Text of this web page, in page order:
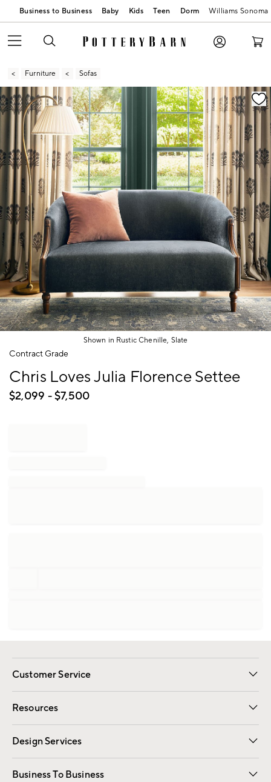
Business to Business Baby Kids Teen Dorm Williams Sonoma
Furniture Sofas
Zoomable product image with magnification
Shown in Rustic Chenille, Slate
Item
of
Contract Grade
Chris Loves Julia Florence Settee
$2,099 - $7,500
Customer Service
Contact Us Email Preferences
Track Your Order Returns
Shipping Information
Resources
Gift Cards Registry
Design Services
Free Interior Design Room Planner
Business To Business